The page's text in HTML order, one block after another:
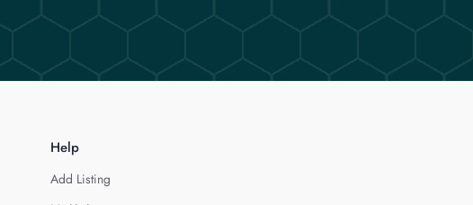
Help
Add Listing